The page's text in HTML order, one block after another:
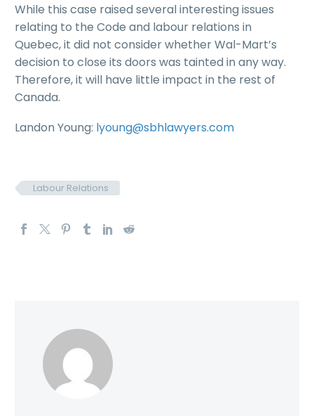
While this case raised several interesting issues
relating to the Code and labour relations in
Quebec, it did not consider whether Wal-Mart’s
decision to close its doors was tainted in any way.
Therefore, it will have little impact in the rest of
Canada.
Landon Young: lyoung@sbhlawyers.com
Labour Relations